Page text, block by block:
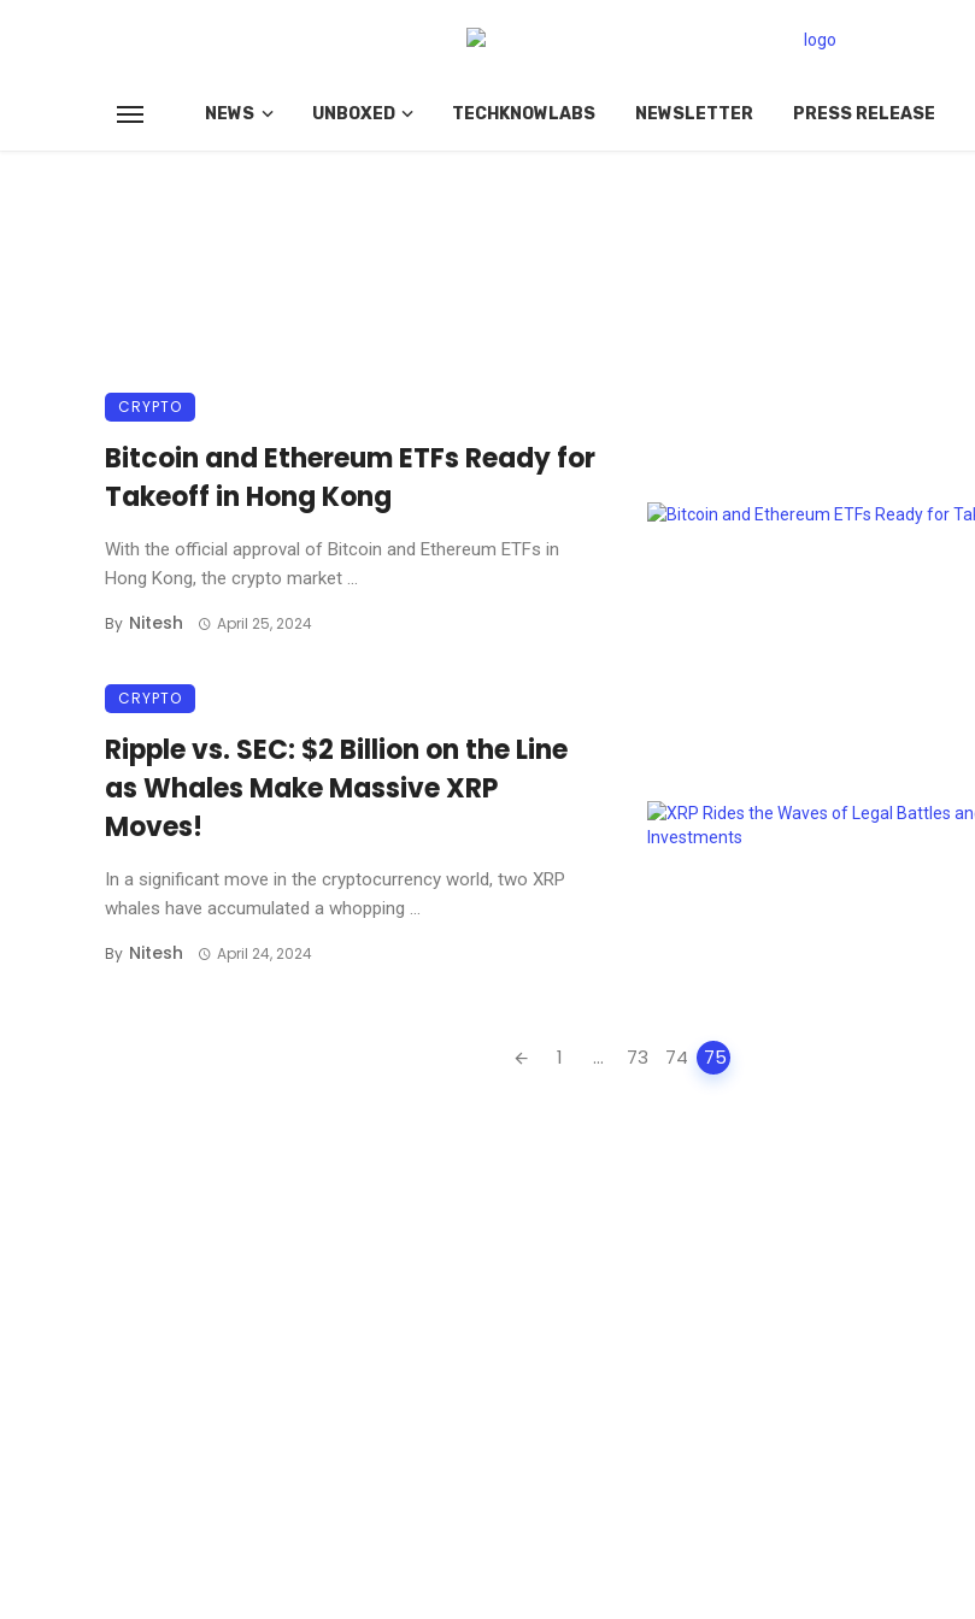
NEWS UNBOXED TECHKNOWLABS NEWSLETTER PRESS RELEASE
CRYPTO
Bitcoin and Ethereum ETFs Ready for
Takeoff in Hong Kong
With the official approval of Bitcoin and Ethereum ETFs in
Hong Kong, the crypto market ...
By Nitesh April 25, 2024
CRYPTO
Ripple vs. SEC: $2 Billion on the Line
as Whales Make Massive XRP
Moves!
In a significant move in the cryptocurrency world, two XRP
whales have accumulated a whopping ...
By Nitesh April 24, 2024
1 ... 73 74 75